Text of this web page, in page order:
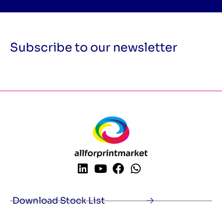
Subscribe to our newsletter
Download Stock List